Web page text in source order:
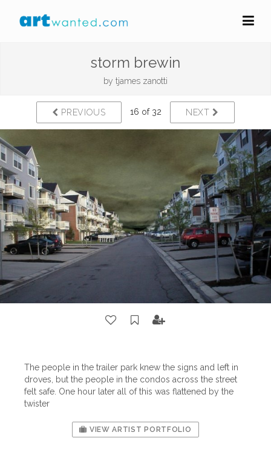
storm brewin
by tjames zanotti
PREVIOUS 16 of 32 NEXT
The people in the trailer park knew the signs and left in
droves, but the people in the condos across the street
felt safe. One hour later all of this was flattened by the
twister
VIEW ARTIST PORTFOLIO